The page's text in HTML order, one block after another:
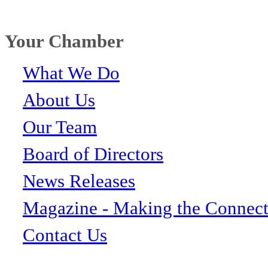
Your Chamber
What We Do
About Us
Our Team
Board of Directors
News Releases
Magazine - Making the
Contact Us